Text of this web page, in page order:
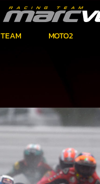
TEAM MOTO2